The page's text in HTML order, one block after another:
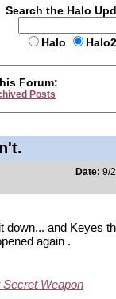
Search the Halo
Halo
Forum:
Posts
Date: 9/
down... and Keyes
again .
Weapon